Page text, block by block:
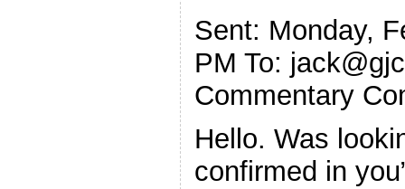
Sent: Monday,
PM To:
Commentary
Hello. Was
confirmed in